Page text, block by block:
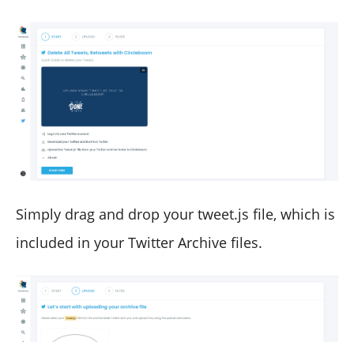
Simply drag and drop your tweet.js file, which is
included in your Twitter Archive files.